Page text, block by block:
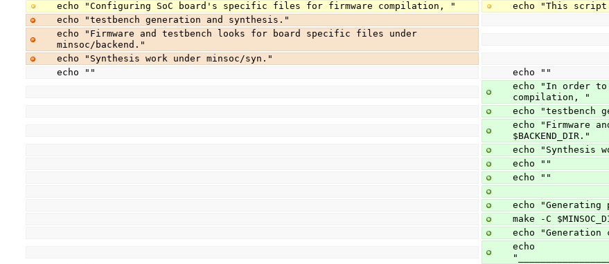
echo "Configuring SoC board's specific files for firmware compilation, "
echo "This
echo "testbench generation and synthesis."
echo "Firmware and testbench looks for board specific files under
minsoc/backend."
echo "Synthesis work under minsoc/syn."
echo ""
echo ""
echo "In order
compilation, "
echo "testbench
echo "Firmware
$BACKEND_DIR."
echo "Synthesis
echo ""
echo ""
echo
make -C
echo "Generation
echo